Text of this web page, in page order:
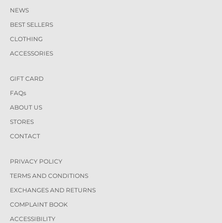
NEWS
BEST SELLERS
CLOTHING
ACCESSORIES
GIFT CARD
FAQs
ABOUT US
STORES
CONTACT
PRIVACY POLICY
TERMS AND CONDITIONS
EXCHANGES AND RETURNS
COMPLAINT BOOK
ACCESSIBILITY